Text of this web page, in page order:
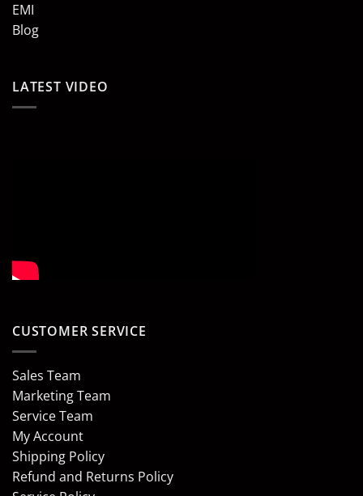
EMI
Blog
LATEST VIDEO
CUSTOMER SERVICE
Sales Team
Marketing Team
Service Team
My Account
Shipping Policy
Refund and Returns Policy